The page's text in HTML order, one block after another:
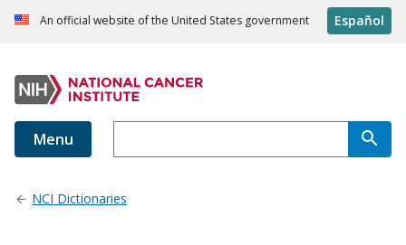
An official website of the United States government Español
Menu
NCI Dictionaries